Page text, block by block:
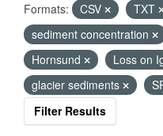
Formats: CSV TXT
sediment concentration
Hornsund
Loss on
glacier sediments
Filter Results